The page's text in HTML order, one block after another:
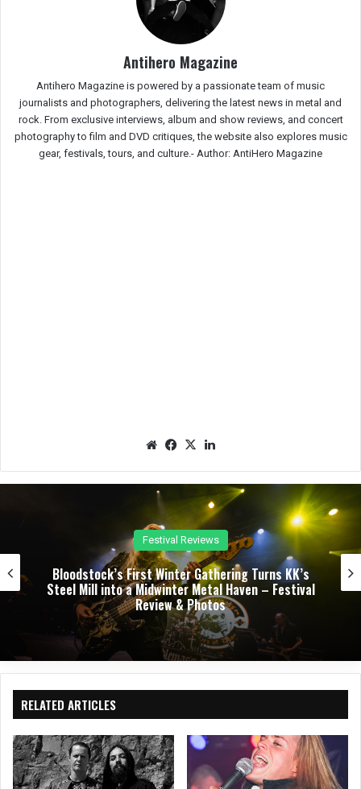
Antihero Magazine
Antihero Magazine is powered by a passionate team of music
journalists and photographers, delivering the latest news in metal and
rock. From exclusive interviews, album and show reviews, and concert
photography to film and DVD critiques, the website also explores music
gear, festivals, tours, and culture.- Author: AntiHero Magazine
We
e
Fac
oo
k
X
In
Concert Reviews
Dark Chapel, Bonfire, and Zakk Sabbath Ignite a
Night of Darkness, Fire, and Metal Fury at the
Sherman Theater – Concert Review & Photos
RELATED ARTICLES